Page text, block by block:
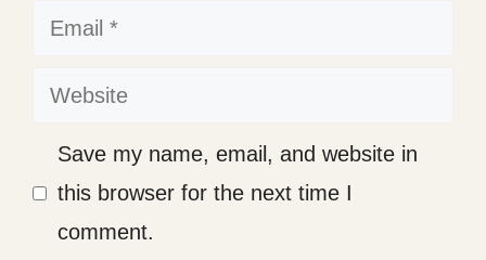
Email
Website
Save my name, email, and website in
this browser for the next time I
comment.